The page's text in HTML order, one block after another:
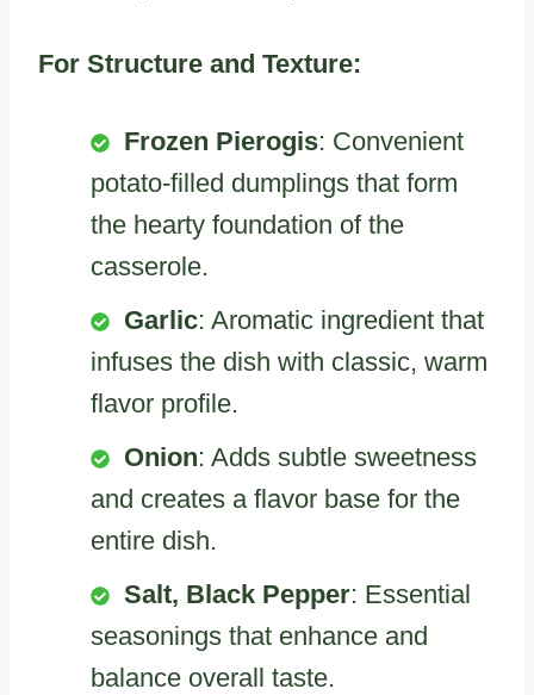
For Structure and Texture:
Frozen Pierogis: Convenient
potato-filled dumplings that form
the hearty foundation of the
casserole.
Garlic: Aromatic ingredient that
infuses the dish with classic, warm
flavor profile.
Onion: Adds subtle sweetness
and creates a flavor base for the
entire dish.
Salt, Black Pepper: Essential
seasonings that enhance and
balance overall taste.